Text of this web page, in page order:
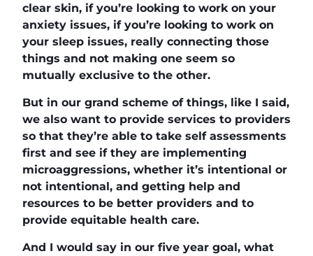
clear skin, if you’re looking to work on your
anxiety issues, if you’re looking to work on
your sleep issues, really connecting those
things and not making one seem so
mutually exclusive to the other.
But in our grand scheme of things, like I said,
we also want to provide services to providers
so that they’re able to take self assessments
first and see if they are implementing
microaggressions, whether it’s intentional or
not intentional, and getting help and
resources to be better providers and to
provide equitable health care.
And I would say in our five year goal, what